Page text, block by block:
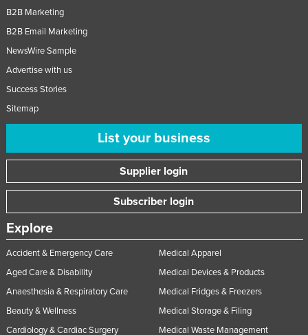
B2B Marketing
B2B Email Marketing
NewsWire Sample
Advertise with us
Success Stories
Sitemap
List your business
Supplier login
Subscriber login
Explore
Accident & Emergency Care
Aged Care & Disability
Anaesthesia & Respiratory Care
Beauty & Wellness
Cardiology & Cardiac Surgery
Medical Apparel
Medical Devices & Products
Medical Fridges & Freezers
Medical Storage & Filing
Medical Waste Management